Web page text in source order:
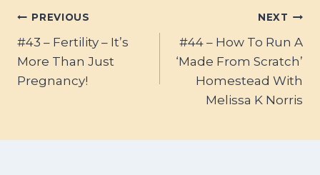
Post
navigation
PREVIOUS
#43 – Fertility – It’s
More Than Just
Pregnancy!
NEXT
#44 – How To Run A
‘Made From Scratch’
Homestead With
Melissa K Norris